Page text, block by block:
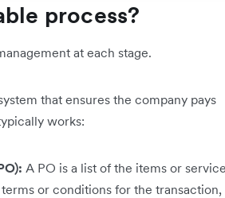
process?
at each stage.
that ensures the company pays
works:
A PO is a list of the items or
or conditions for the transaction,